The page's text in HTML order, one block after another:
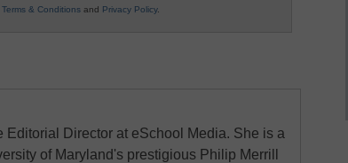
Terms & Conditions and Privacy Policy.
Editorial Director at eSchool Media. She is a
of Maryland's prestigious Philip Merrill